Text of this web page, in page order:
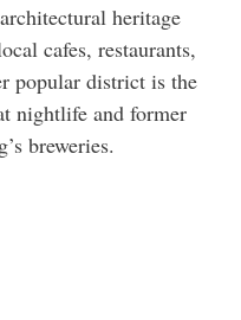
heritage
cafes, restaurants,
popular district is the
nightlife and former
breweries.